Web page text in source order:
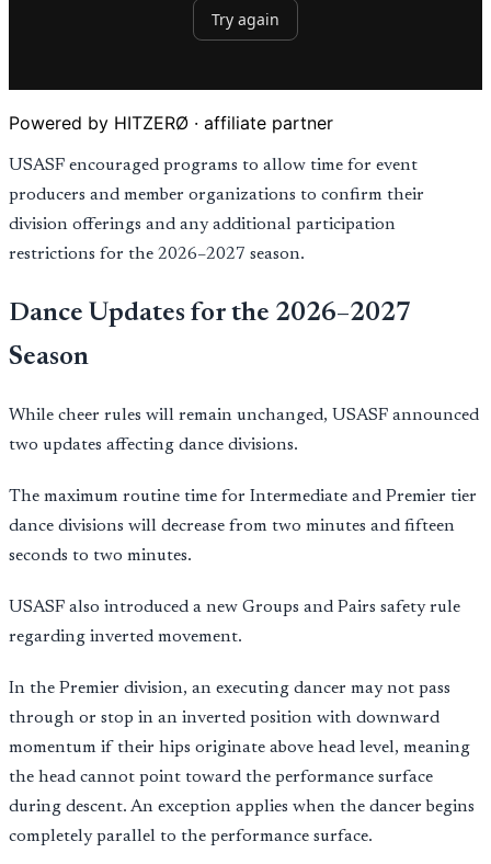
Powered by HITZERØ · affiliate partner
USASF encouraged programs to allow time for event
producers and member organizations to confirm their
division offerings and any additional participation
restrictions for the 2026–2027 season.
Dance Updates for the 2026–2027
Season
While cheer rules will remain unchanged, USASF announced
two updates affecting dance divisions.
The maximum routine time for Intermediate and Premier tier
dance divisions will decrease from two minutes and fifteen
seconds to two minutes.
USASF also introduced a new Groups and Pairs safety rule
regarding inverted movement.
In the Premier division, an executing dancer may not pass
through or stop in an inverted position with downward
momentum if their hips originate above head level, meaning
the head cannot point toward the performance surface
during descent. An exception applies when the dancer begins
completely parallel to the performance surface.